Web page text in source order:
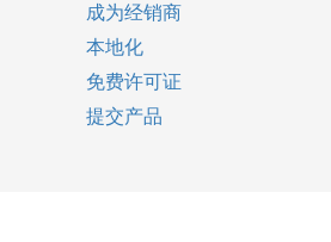
成为经销商
本地化
免费许可证
提交产品